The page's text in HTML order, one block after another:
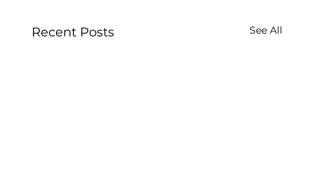
Recent Posts See All